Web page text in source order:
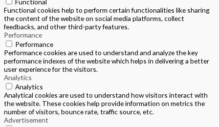
Functional
Functional cookies help to perform certain functionalities like sharing
the content of the website on social media platforms, collect
feedbacks, and other third-party features.
Performance
Performance
Performance cookies are used to understand and analyze the key
performance indexes of the website which helps in delivering a better
user experience for the visitors.
Analytics
Analytics
Analytical cookies are used to understand how visitors interact with
the website. These cookies help provide information on metrics the
number of visitors, bounce rate, traffic source, etc.
Advertisement